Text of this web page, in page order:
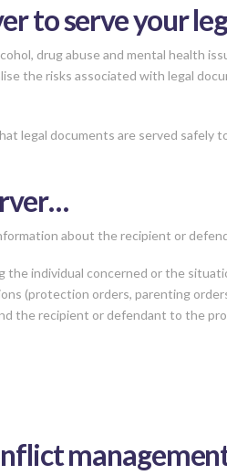
to serve your
drug abuse and mental health
the risks associated with legal
legal documents are served safely
about the recipient or
individual concerned or the
(protection orders, parenting
the recipient or defendant to the